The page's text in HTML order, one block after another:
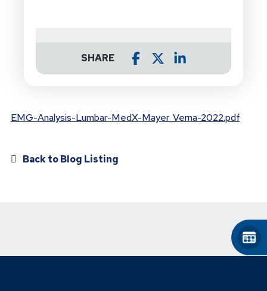
SHARE
EMG-Analysis-Lumbar-MedX-Mayer_Verna-2022.pdf
Back to Blog Listing